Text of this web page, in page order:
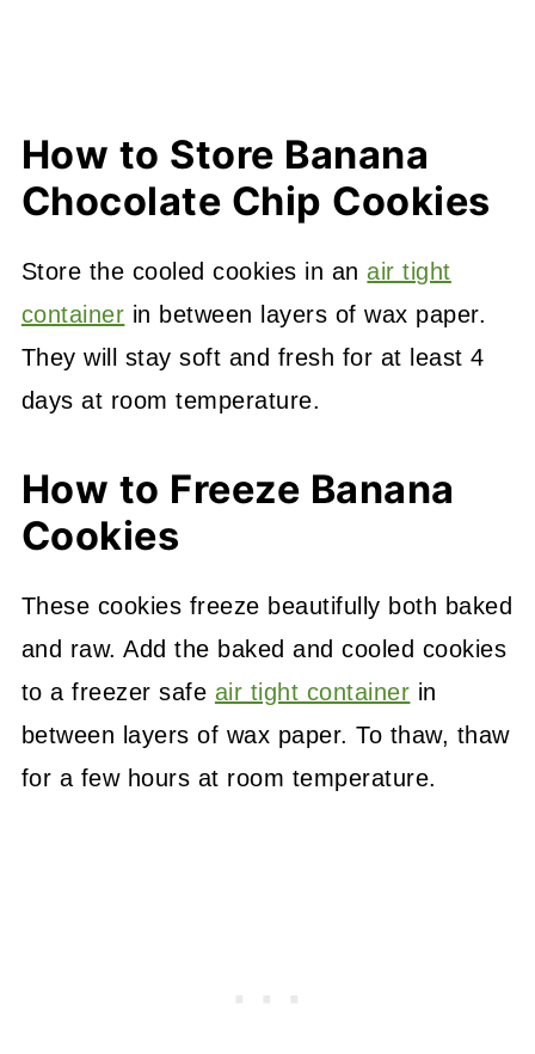
How to Store Banana
Chocolate Chip Cookies
Store the cooled cookies in anair tight
container in between layers of wax paper.
They will stay soft and fresh for at least 4
days at room temperature.
How to Freeze Banana
Cookies
These cookies freeze beautifully both baked
and raw. Add the baked and cooled cookies
to a freezer safe air tight container in
between layers of wax paper. To thaw, thaw
for a few hours at room temperature.